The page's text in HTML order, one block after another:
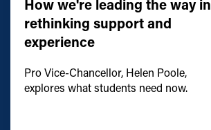
How we're leading the way in
rethinking support and
experience
Pro Vice-Chancellor, Helen Poole,
explores what students need now.